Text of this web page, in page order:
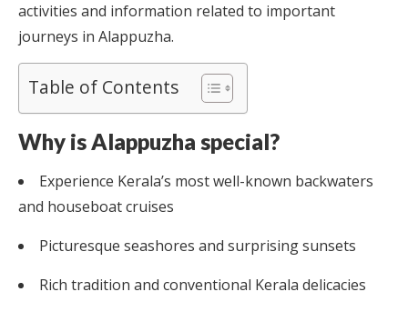
activities and information related to important
journeys in Alappuzha.
Table of Contents
Why is Alappuzha special?
Experience Kerala’s most well-known backwaters
and houseboat cruises
Picturesque seashores and surprising sunsets
Rich tradition and conventional Kerala delicacies